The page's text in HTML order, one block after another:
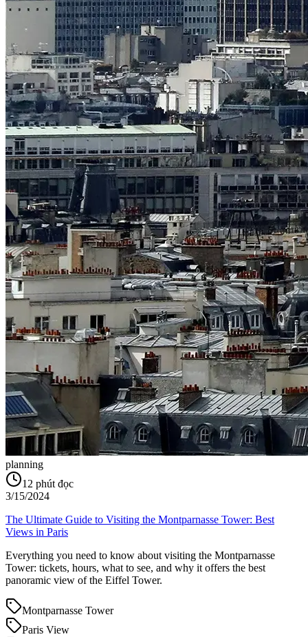
planning
12 phút đọc
3/15/2024
The Ultimate Guide to Visiting the Montparnasse Tower: Best
Views in Paris
Everything you need to know about visiting the Montparnasse
Tower: tickets, hours, what to see, and why it offers the best
panoramic view of the Eiffel Tower.
Montparnasse Tower
Paris View